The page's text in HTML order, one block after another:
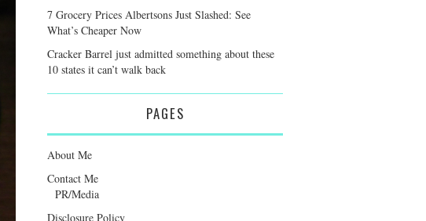
7 Grocery Prices Albertsons Just Slashed: See
What’s Cheaper Now
Cracker Barrel just admitted something about these
10 states it can’t walk back
PAGES
About Me
Contact Me
PR/Media
Disclosure Policy